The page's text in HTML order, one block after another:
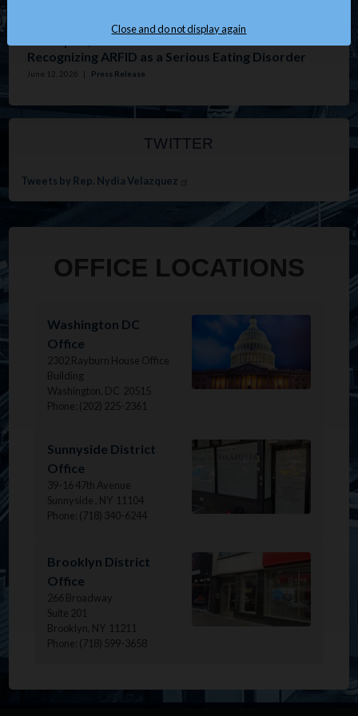
Recognizing ARFID as a Serious Eating Disorder
June 12, 2026 | Press Release
TWITTER
Tweets by Rep. Nydia Velazquez
OFFICE LOCATIONS
Washington DC
Office
2302 Rayburn House Office
Building
Washington, DC 20515
Phone: (202) 225-2361
Image
Sunnyside District
Office
39-16 47th Avenue
Sunnyside , NY 11104
Phone: (718) 340-6244
Image
Brooklyn District
Office
266 Broadway
Suite 201
Brooklyn, NY 11211
Phone: (718) 599-3658
Close and do not display again